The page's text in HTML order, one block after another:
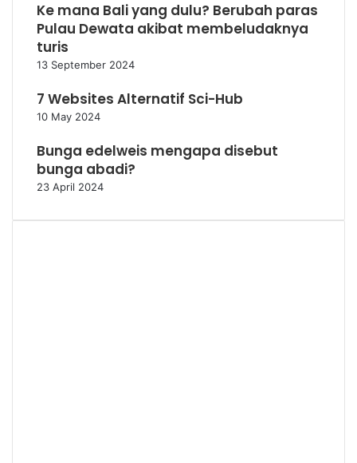
Ke mana Bali yang dulu? Berubah paras
Pulau Dewata akibat membeludaknya
turis
13 September 2024
7 Websites Alternatif Sci-Hub
10 May 2024
Bunga edelweis mengapa disebut
bunga abadi?
23 April 2024